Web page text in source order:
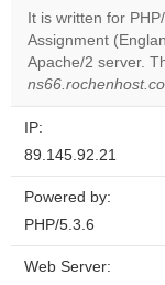
It is written for
Assignment
Apache/2 server.
IP:
89.145.92.21
Powered by:
PHP/5.3.6
Web Server: